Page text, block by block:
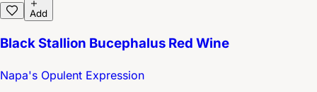
Add
Black Stallion Bucephalus Red Wine
Napa's Opulent Expression